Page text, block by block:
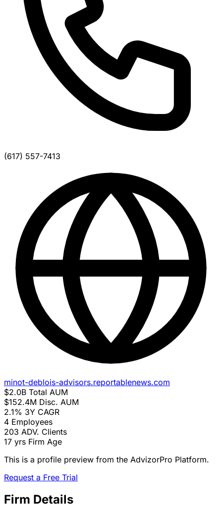
(617) 557-7413
minot-deblois-advisors.reportablenews.com
$2.0B Total AUM
$152.4M Disc. AUM
2.1% 3Y CAGR
4 Employees
203 ADV. Clients
17 yrs Firm Age
This is a profile preview from the AdvizorPro Platform.
Request a Free Trial
Firm Details